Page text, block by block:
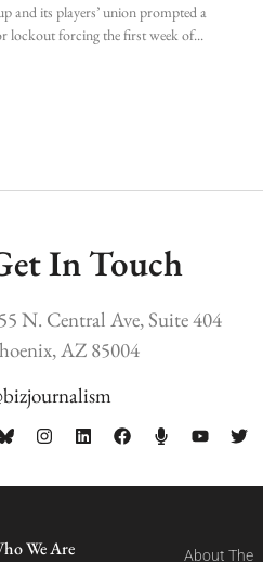
and its players’ union prompted a
lockout forcing the first week of
In Touch
N. Central Ave, Suite 404
AZ 85004
We Are About The